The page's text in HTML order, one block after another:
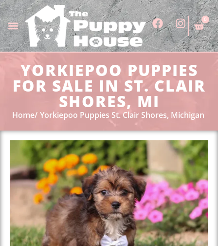
0
YORKIEPOO PUPPIES
FOR SALE IN ST. CLAIR
SHORES, MI
Home Yorkiepoo Puppies St. Clair Shores, Michigan